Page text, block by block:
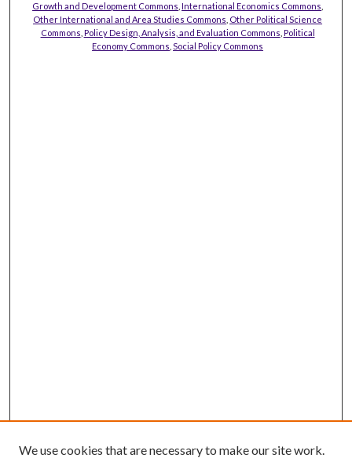
Growth and Development Commons ,International Economics Commons
Other International and Area Studies Commons Other Political Science
Commons Policy Design, Analysis, and Evaluation Commons Political
Economy Commons ,Social Policy Commons
We use cookies that are necessary to make our site work.